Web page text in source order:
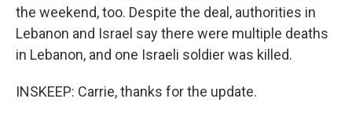
the weekend, too. Despite the deal, authorities in
Lebanon and Israel say there were multiple deaths
in Lebanon, and one Israeli soldier was killed.
INSKEEP: Carrie, thanks for the update.